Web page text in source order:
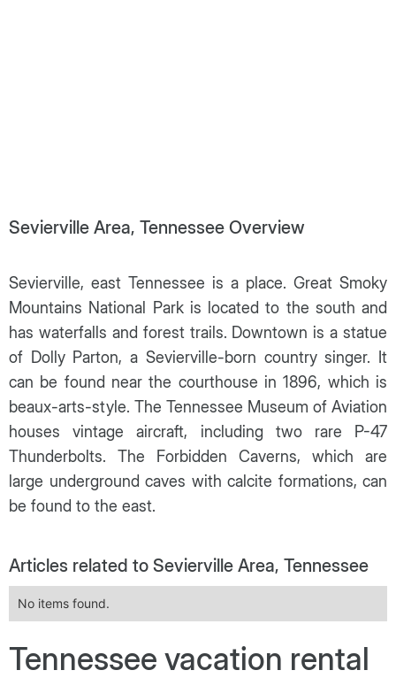
Sevierville Area, Tennessee Overview
Sevierville, east Tennessee is a place. Great Smoky
Mountains National Park is located to the south and
has waterfalls and forest trails. Downtown is a statue
of Dolly Parton, a Sevierville-born country singer. It
can be found near the courthouse in 1896, which is
beaux-arts-style. The Tennessee Museum of Aviation
houses vintage aircraft, including two rare P-47
Thunderbolts. The Forbidden Caverns, which are
large underground caves with calcite formations, can
be found to the east.
Articles related to Sevierville Area, Tennessee
No items found.
Tennessee vacation rental